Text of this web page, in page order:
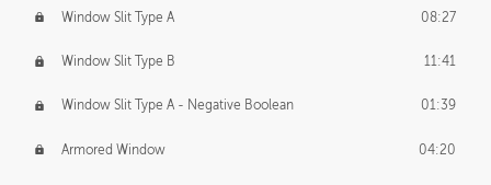
Window Slit Type A 08:27
Window Slit Type B 11:41
Window Slit Type A - Negative Boolean 01:39
Armored Window 04:20